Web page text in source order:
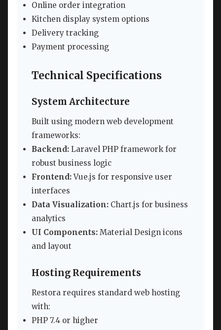
Online order integration
Kitchen display system options
Delivery tracking
Payment processing
Technical Specifications
System Architecture
Built using modern web development
frameworks:
Backend: Laravel PHP framework for
robust business logic
Frontend:Vue.js for responsive user
interfaces
Data Visualization: Chart.js for business
analytics
UI Components: Material Design icons
and layout
Hosting Requirements
Restora requires standard web hosting
with:
PHP 7.4 or higher